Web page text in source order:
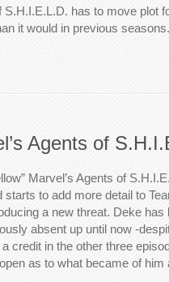
S.H.I.E.L.D. has to move plot
it would in previous
Agents of
Marvel’s Agents of
starts to add more detail to
a new threat. Deke has
absent up until now -
credit in the other three
as to what became of